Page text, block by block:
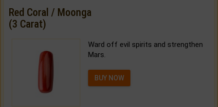
Red Coral / Moonga
(3 Carat)
Ward off evil spirits and strengthen
Mars.
BUY NOW